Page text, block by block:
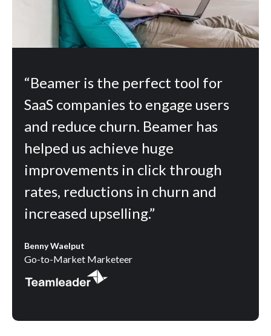
“Beamer is the perfect tool for
SaaS companies to engage users
and reduce churn. Beamer has
helped us achieve huge
improvements in click through
rates, reductions in churn and
increased upselling.”
Benny Waelput
Go-to-Market Marketeer